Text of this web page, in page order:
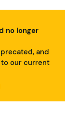
no longer
and
to our current